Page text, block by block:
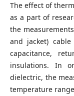
The effect of
as a part of
the
and jacket)
capacitance,
insulations. In
dielectric, the
temperature